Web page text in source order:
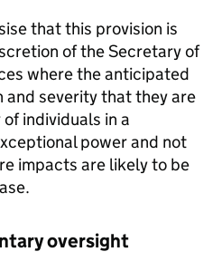
that this provision is
of the Secretary of
where the anticipated
and severity that they are
individuals in a
power and not
impacts are likely to be
oversight